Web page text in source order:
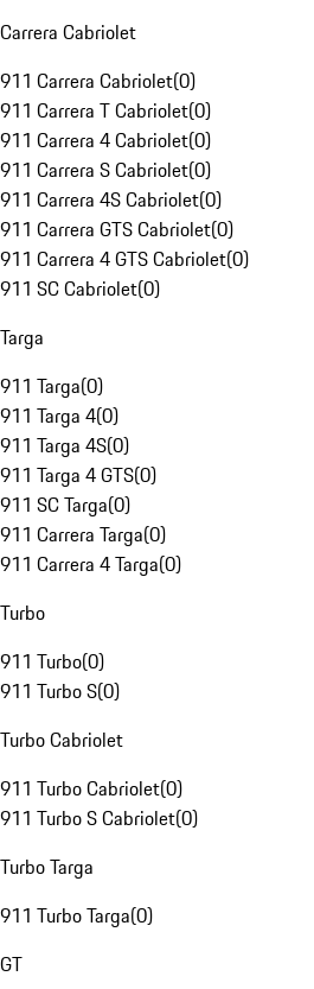
Carrera Cabriolet
911 Carrera Cabriolet(0)
911 Carrera T Cabriolet(0)
911 Carrera 4 Cabriolet(0)
911 Carrera S Cabriolet(0)
911 Carrera 4S Cabriolet(0)
911 Carrera GTS Cabriolet(0)
911 Carrera 4 GTS Cabriolet(0)
911 SC Cabriolet(0)
Targa
911 Targa(0)
911 Targa 4(0)
911 Targa 4S(0)
911 Targa 4 GTS(0)
911 SC Targa(0)
911 Carrera Targa(0)
911 Carrera 4 Targa(0)
Turbo
911 Turbo(0)
911 Turbo S(0)
Turbo Cabriolet
911 Turbo Cabriolet(0)
911 Turbo S Cabriolet(0)
Turbo Targa
911 Turbo Targa(0)
GT